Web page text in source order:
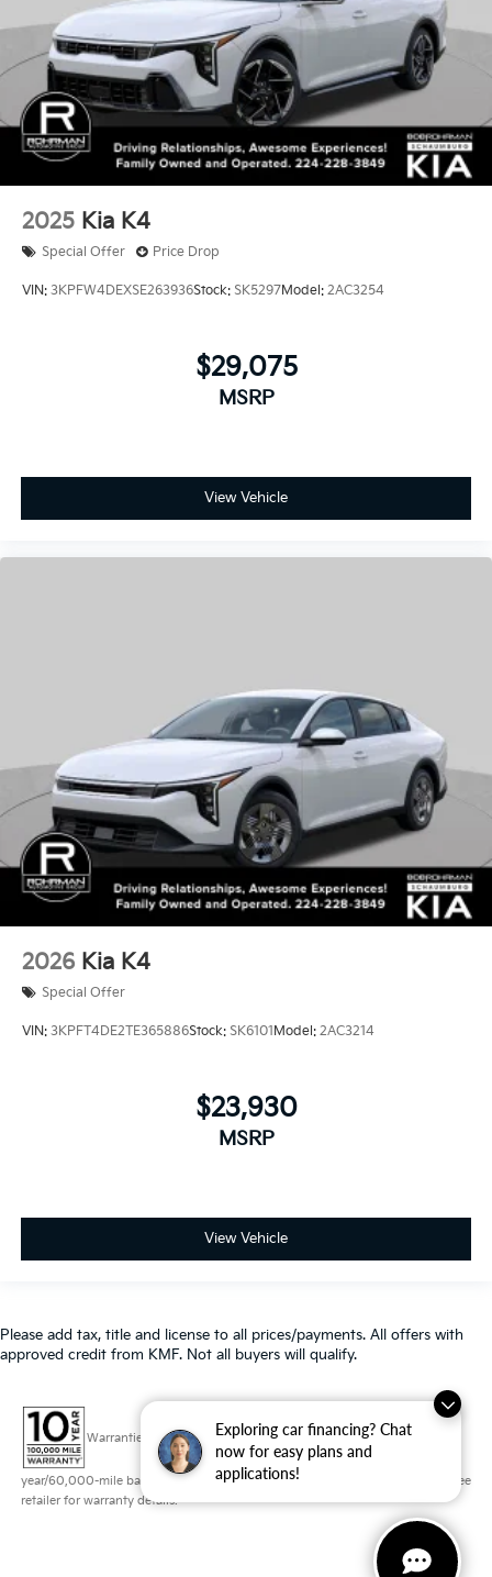
Exploring car financing? Chat
now for easy plans and
applications!
2025 Kia K4
Special Offer Price Drop
VIN: 3KPFW4DEXSE263936Stock: SK5297Model: 2AC3254
$29,075
MSRP
View Vehicle
2026 Kia K4
Special Offer
VIN: 3KPFT4DE2TE365886Stock: SK6101Model: 2AC3214
$23,930
MSRP
View Vehicle
Please add tax, title and license to all prices/payments. All offers with
approved credit from KMF. Not all buyers will qualify.
Warranties include 10-year/100,000-mile powertrain and 5-
year/60,000-mile basic. All warranties and roadside assistance are limited. See
retailer for warranty details.